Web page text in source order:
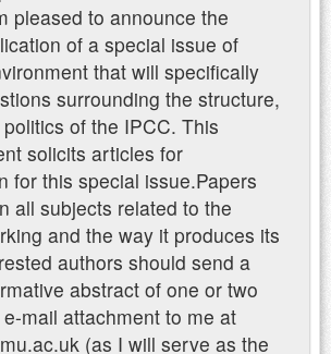
pleased to announce the
of a special issue of
that will specifically
surrounding the structure,
of the IPCC. This
solicits articles for
for this special issue.Papers
all subjects related to the
and the way it produces its
authors should send a
abstract of one or two
mail attachment to me at
(as I will serve as the